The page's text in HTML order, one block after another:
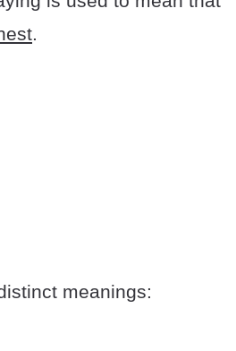
.
meanings: